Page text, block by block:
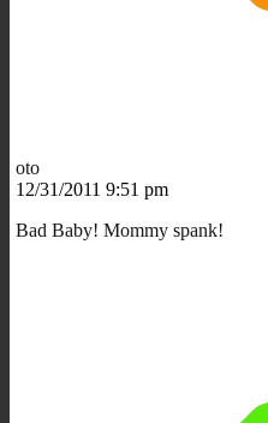
oto
12/31/2011 9:51 pm
Bad Baby! Mommy spank!